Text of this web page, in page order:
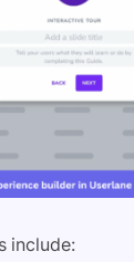
include: